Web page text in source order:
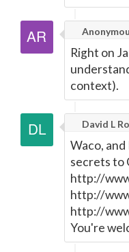
Right on
context).
David L
Waco,
secrets to
http://
http://
http://
You're